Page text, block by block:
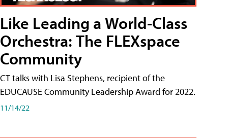
Like Leading a World-Class
Orchestra: The FLEXspace
Community
CT talks with Lisa Stephens, recipient of the
EDUCAUSE Community Leadership Award for 2022.
11/14/22